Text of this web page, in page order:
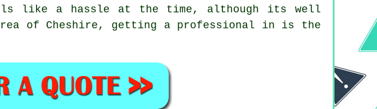
like a hassle at the time, although its well
of Cheshire, getting a professional in is the